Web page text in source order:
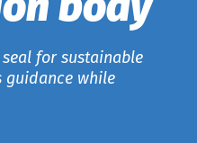
TEX®
for sustainable
guidance while